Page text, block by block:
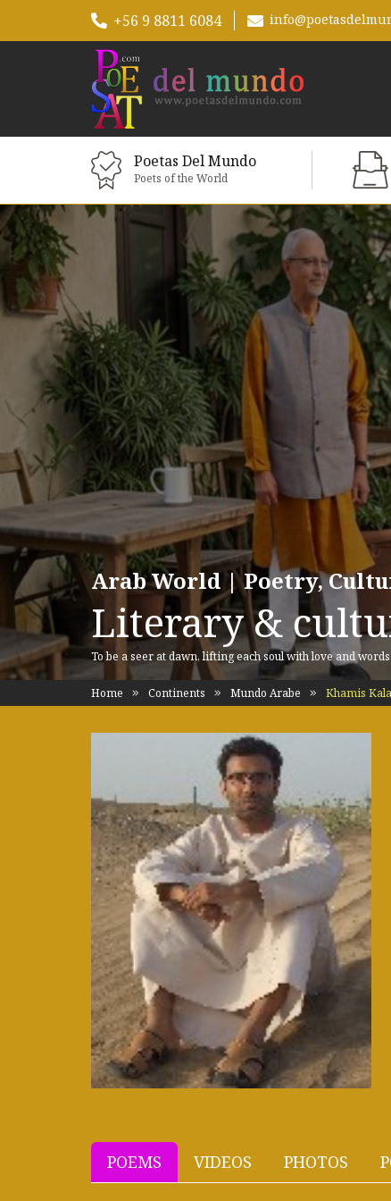
+56 9 8811 6084
Poetas Del Mundo
Poets of the World
Arab World | Poetry,
Literary &
To be a seer at dawn, lifting each soul with love and
Home Continents Mundo Arabe Khamis
POEMS VIDEOS PHOTOS